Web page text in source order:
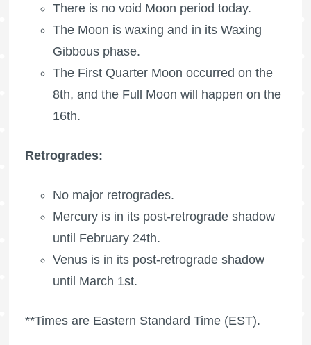
There is no void Moon period today.
The Moon is waxing and in its Waxing
Gibbous phase.
The First Quarter Moon occurred on the
8th, and the Full Moon will happen on the
16th.
Retrogrades:
No major retrogrades.
Mercury is in its post-retrograde shadow
until February 24th.
Venus is in its post-retrograde shadow
until March 1st.
**Times are Eastern Standard Time (EST).